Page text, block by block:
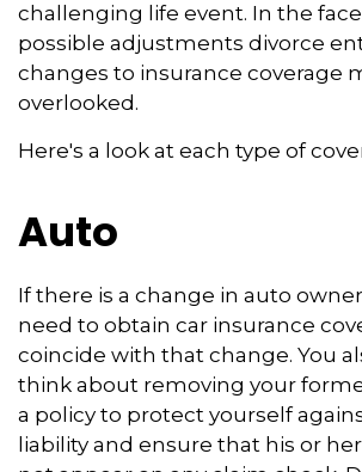
challenging life event. In the
possible adjustments divorce
changes to insurance coverage
overlooked.
Here's a look at each type of
Auto
If there is a change in auto
need to obtain car insurance
coincide with that change. You
think about removing your
a policy to protect yourself
liability and ensure that his or